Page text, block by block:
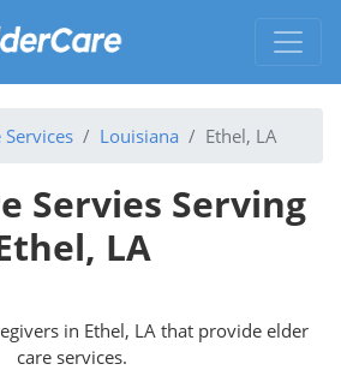
Services Louisiana Ethel, LA
Servies Serving
LA
in Ethel, LA that provide elder
care services.